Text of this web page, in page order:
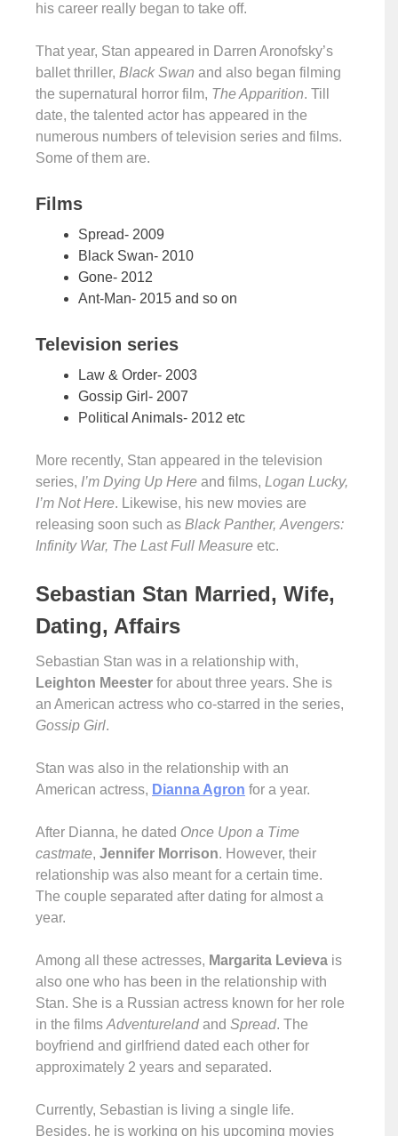
his career really began to take off.
That year, Stan appeared in Darren Aronofsky’s
ballet thriller, Black Swan and also began filming
the supernatural horror film, The Apparition. Till
date, the talented actor has appeared in the
numerous numbers of television series and films.
Some of them are.
Films
Spread- 2009
Black Swan- 2010
Gone- 2012
Ant-Man- 2015 and so on
Television series
Law & Order- 2003
Gossip Girl- 2007
Political Animals- 2012 etc
More recently, Stan appeared in the television
series, I’m Dying Up Here and films, Logan Lucky,
I’m Not Here. Likewise, his new movies are
releasing soon such as Black Panther, Avengers:
Infinity War, The Last Full Measure etc.
Sebastian Stan Married, Wife,
Dating, Affairs
Sebastian Stan was in a relationship with,
Leighton Meester for about three years. She is
an American actress who co-starred in the series,
Gossip Girl.
Stan was also in the relationship with an
American actress, Dianna Agron for a year.
After Dianna, he dated Once Upon a Time
castmate, Jennifer Morrison. However, their
relationship was also meant for a certain time.
The couple separated after dating for almost a
year.
Among all these actresses, Margarita Levieva is
also one who has been in the relationship with
Stan. She is a Russian actress known for her role
in the films Adventurelandand Spread. The
boyfriend and girlfriend dated each other for
approximately 2 years and separated.
Currently, Sebastian is living a single life.
Besides, he is working on his upcoming movies